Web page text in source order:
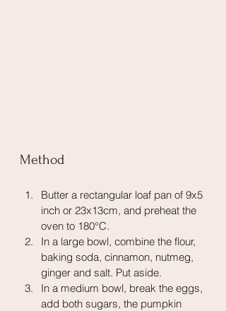
Method
Butter a rectangular loaf pan of 9x5
inch or 23x13cm, and preheat the
oven to 180°C.
In a large bowl, combine the flour,
baking soda, cinnamon, nutmeg,
ginger and salt. Put aside.
In a medium bowl, break the eggs,
add both sugars, the pumpkin